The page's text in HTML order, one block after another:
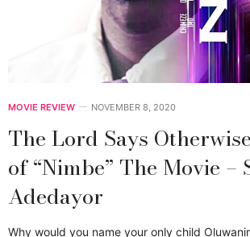
MOVIE REVIEW NOVEMBER 8, 2020
The Lord Says
of “Nimbe” The Movie –
Adedayor
Why would you name your only child